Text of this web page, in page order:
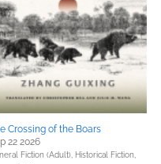
Crossing of the Boars
22 2026
Fiction (Adult), Historical Fiction,